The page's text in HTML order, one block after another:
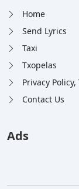
Home
Send Lyrics
Taxi
Txopelas
Privacy
Contact Us
Ads